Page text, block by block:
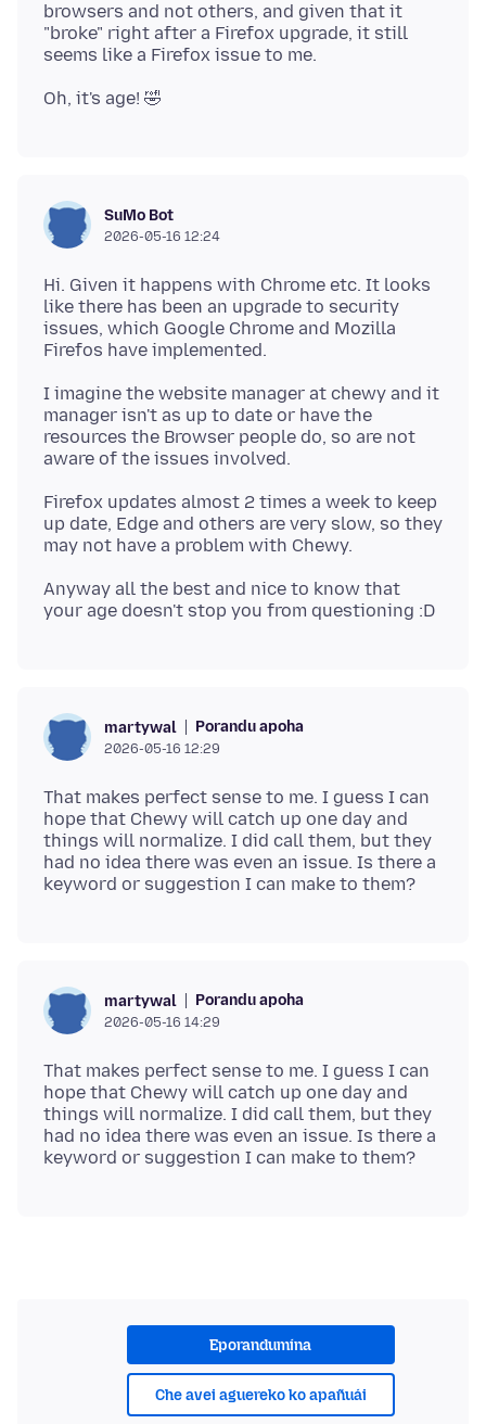
browsers and not others, and given that it
"broke" right after a Firefox upgrade, it still
SuMo Bot
2026-05-16 12:24
Hi. Given it happens with Chrome etc. It looks
like there has been an upgrade to security
issues, which Google Chrome and Mozilla
I imagine the website manager at chewy and it
manager isn't as up to date or have the
resources the Browser people do, so are not
Firefox updates almost 2 times a week to keep
up date, Edge and others are very slow, so they
Anyway all the best and nice to know that
martywal Porandu apoha
2026-05-16 12:29
That makes perfect sense to me. I guess I can
hope that Chewy will catch up one day and
things will normalize. I did call them, but they
had no idea there was even an issue. Is there a
martywal Porandu apoha
2026-05-16 14:29
That makes perfect sense to me. I guess I can
hope that Chewy will catch up one day and
things will normalize. I did call them, but they
had no idea there was even an issue. Is there a
Eporandumína
Che avei aguereko ko apañuái